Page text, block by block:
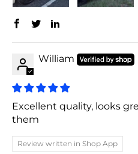
William
Excellent quality, looks
them
Review written in Shop App